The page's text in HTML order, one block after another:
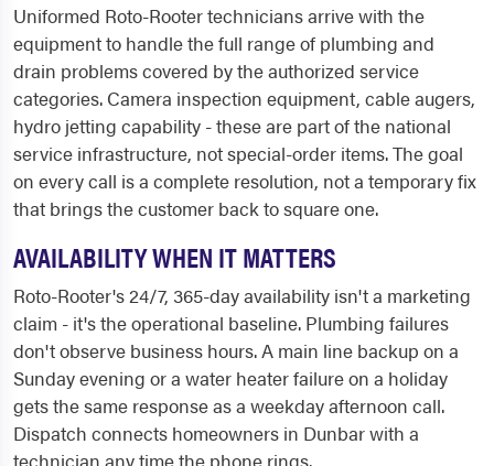
Uniformed Roto-Rooter technicians arrive with the
equipment to handle the full range of plumbing and
drain problems covered by the authorized service
categories. Camera inspection equipment, cable augers,
hydro jetting capability - these are part of the national
service infrastructure, not special-order items. The goal
on every call is a complete resolution, not a temporary fix
that brings the customer back to square one.
AVAILABILITY WHEN IT MATTERS
Roto-Rooter's 24/7, 365-day availability isn't a marketing
claim - it's the operational baseline. Plumbing failures
don't observe business hours. A main line backup on a
Sunday evening or a water heater failure on a holiday
gets the same response as a weekday afternoon call.
Dispatch connects homeowners in Dunbar with a
technician any time the phone rings.